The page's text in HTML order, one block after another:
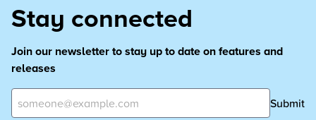
Stay connected
Join our newsletter to stay up to date on features and
releases
Submit